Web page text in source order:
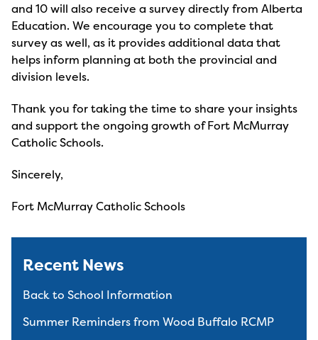
and 10 will also receive a survey directly from Alberta
Education. We encourage you to complete that
survey as well, as it provides additional data that
helps inform planning at both the provincial and
division levels.
Thank you for taking the time to share your insights
and support the ongoing growth of Fort McMurray
Catholic Schools.
Sincerely,
Fort McMurray Catholic Schools
Recent News
Back to School Information
Summer Reminders from Wood Buffalo RCMP